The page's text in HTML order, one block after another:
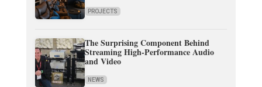
PROJECTS
The Surprising Component Behind
Streaming High-Performance Audio
and Video
NEWS